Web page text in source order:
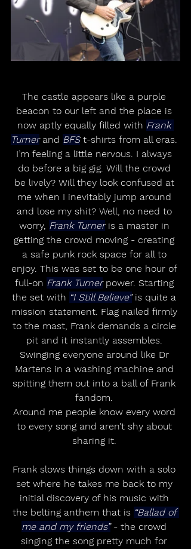
The castle appears like a purple
beacon to our left and the place is
now aptly equally filled with Frank
Turner and BFS t-shirts from all eras.
I’m feeling a little nervous. I always
do before a big gig. Will the crowd
be lively? Will they look confused at
me when I inevitably jump around
and lose my shit? Well, no need to
worry, Frank Turner is a master in
getting the crowd moving - creating
a safe punk rock space for all to
enjoy. This was set to be one hour of
full-on Frank Turner power. Starting
the set with “I Still Believe” is quite a
mission statement. Flag nailed firmly
to the mast, Frank demands a circle
pit and it instantly assembles.
Swinging everyone around like Dr
Martens in a washing machine and
spitting them out into a ball of Frank
fandom.
Around me people know every word
to every song and aren’t shy about
sharing it.
Frank slows things down with a solo
set where he takes me back to my
initial discovery of his music with
the belting anthem that is “Ballad of
me and my friends” - the crowd
singing the song pretty much for